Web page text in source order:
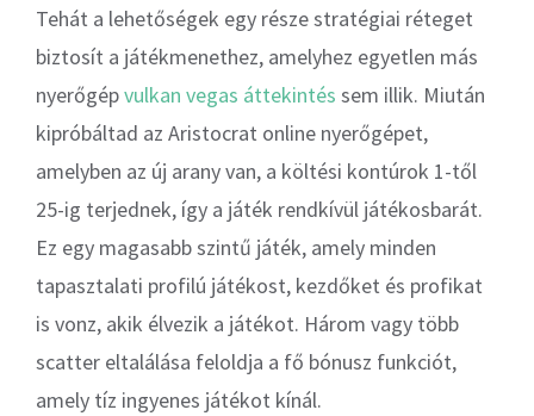
Tehát a lehetőségek egy része stratégiai réteget
biztosít a játékmenethez, amelyhez egyetlen más
nyerőgépvulkan vegas áttekintés sem illik. Miután
kipróbáltad az Aristocrat online nyerőgépet,
amelyben az új arany van, a költési kontúrok 1-től
25-ig terjednek, így a játék rendkívül játékosbarát.
Ez egy magasabb szintű játék, amely minden
tapasztalati profilú játékost, kezdőket és profikat
is vonz, akik élvezik a játékot. Három vagy több
scatter eltalálása feloldja a fő bónusz funkciót,
amely tíz ingyenes játékot kínál.